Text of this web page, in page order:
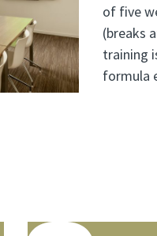
of five
(breaks
training
formula